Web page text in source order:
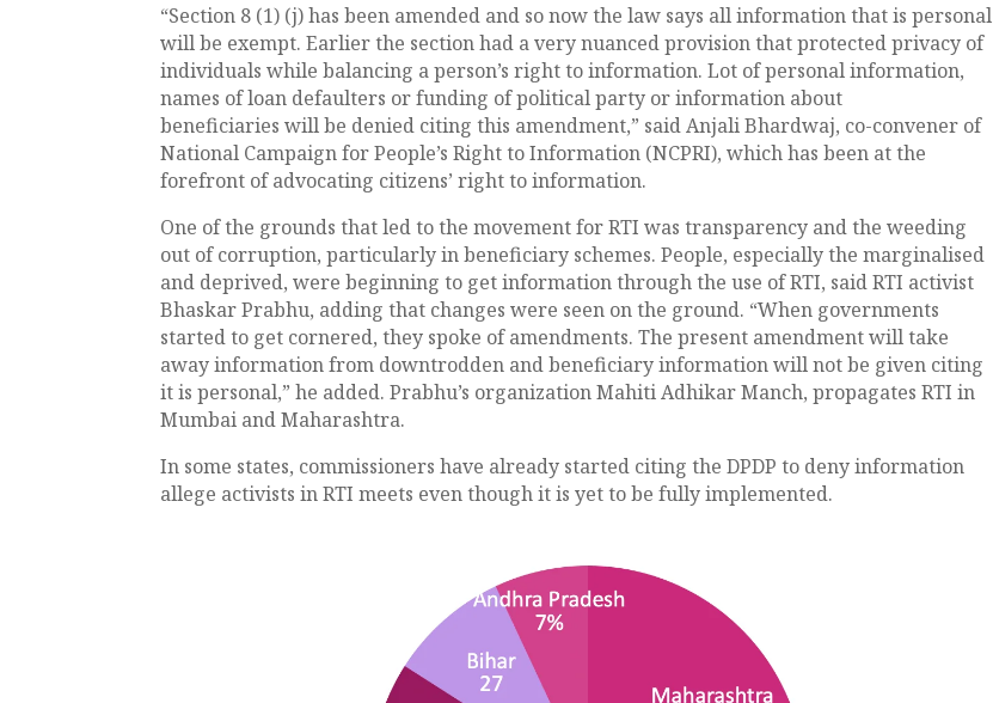
“Section 8 (1) (j) has been amended and so now the law says all information that is personal
will be exempt. Earlier the section had a very nuanced provision that protected privacy of
individuals while balancing a person’s right to information. Lot of personal information,
names of loan defaulters or funding of political party or information about
beneficiaries will be denied citing this amendment,” said Anjali Bhardwaj, co-convener of
National Campaign for People’s Right to Information (NCPRI), which has been at the
forefront of advocating citizens’ right to information.
One of the grounds that led to the movement for RTI was transparency and the weeding
out of corruption, particularly in beneficiary schemes. People, especially the marginalised
and deprived, were beginning to get information through the use of RTI, said RTI activist
Bhaskar Prabhu, adding that changes were seen on the ground. “When governments
started to get cornered, they spoke of amendments. The present amendment will take
away information from downtrodden and beneficiary information will not be given citing
it is personal,” he added. Prabhu’s organization Mahiti Adhikar Manch, propagates RTI in
Mumbai and Maharashtra.
In some states, commissioners have already started citing the DPDP to deny information
allege activists in RTI meets even though it is yet to be fully implemented.